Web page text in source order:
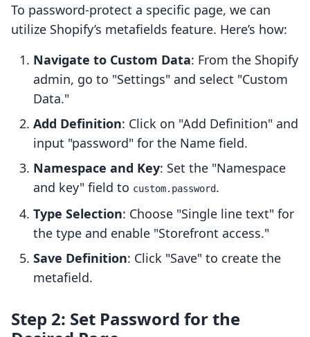
To password-protect a specific page, we can
utilize Shopify’s metafields feature. Here’s how:
Navigate to Custom Data: From the Shopify
admin, go to "Settings" and select "Custom
Data."
Add Definition: Click on "Add Definition" and
input "password" for the Name field.
Namespace and Key: Set the "Namespace
and key" field to custom.password.
Type Selection: Choose "Single line text" for
the type and enable "Storefront access."
Save Definition: Click "Save" to create the
metafield.
Step 2: Set Password for the